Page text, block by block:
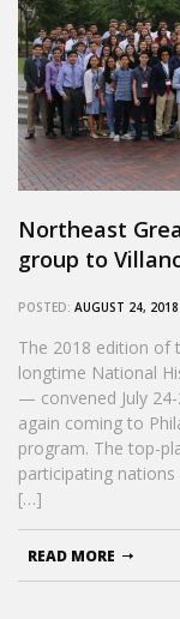
Northeast
group to
POSTED: AUGUST 24,
The 2018 edition
longtime National
— convened July
again coming to
program. The top-
participating
[…]
READ MORE